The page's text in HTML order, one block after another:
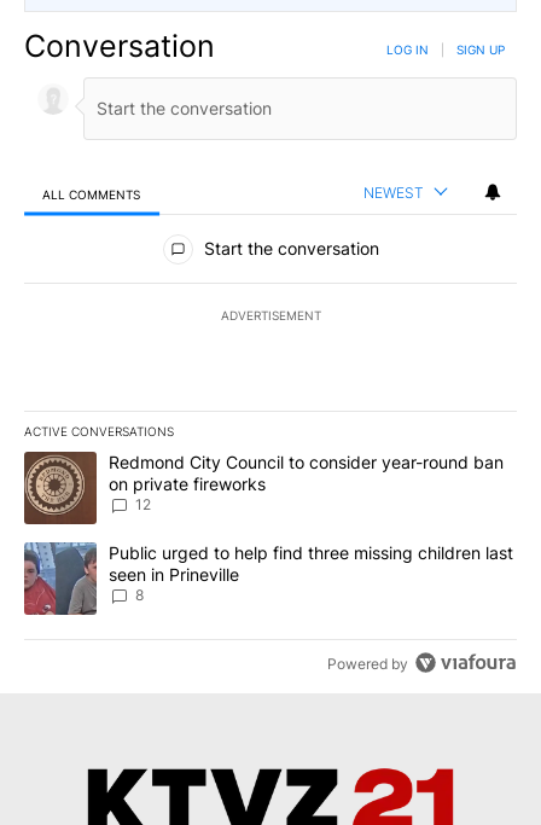
Conversation LOG IN SIGN UP
ALL COMMENTS NEWEST
All Comments
Start the conversation
ADVERTISEMENT
ACTIVE CONVERSATIONS
The following is a list of the most commented articles in the last
A trending article titled "Redmond City Council to consider
Redmond City Council to consider year-round ban
on private fireworks
12
A trending article titled "Public urged to help find three missing
Public urged to help find three missing children last
seen in Prineville
8
Powered by